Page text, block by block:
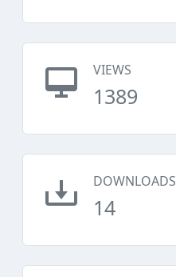
VIEWS
1389
DOWNLOADS
14